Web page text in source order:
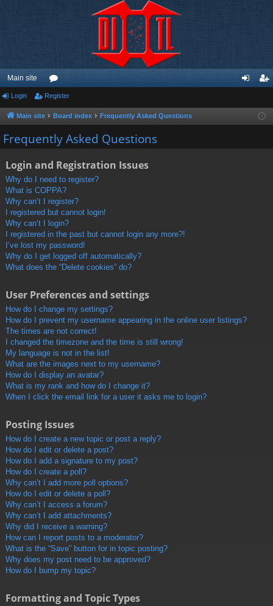
Main site
or
u
m
ist
Login Register
Main site Board index Frequently Asked Questions
Frequently Asked Questions
Login and Registration Issues
Why do I need to register?
What is COPPA?
Why can’t I register?
I registered but cannot login!
Why can’t I login?
I registered in the past but cannot login any more?!
I’ve lost my password!
Why do I get logged off automatically?
What does the “Delete cookies” do?
User Preferences and settings
How do I change my settings?
How do I prevent my username appearing in the online user listings?
The times are not correct!
I changed the timezone and the time is still wrong!
My language is not in the list!
What are the images next to my username?
How do I display an avatar?
What is my rank and how do I change it?
When I click the email link for a user it asks me to login?
Posting Issues
How do I create a new topic or post a reply?
How do I edit or delete a post?
How do I add a signature to my post?
How do I create a poll?
Why can’t I add more poll options?
How do I edit or delete a poll?
Why can’t I access a forum?
Why can’t I add attachments?
Why did I receive a warning?
How can I report posts to a moderator?
What is the “Save” button for in topic posting?
Why does my post need to be approved?
How do I bump my topic?
Formatting and Topic Types